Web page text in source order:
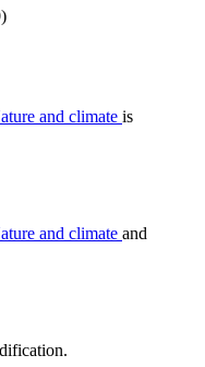
and climate is
and climate and